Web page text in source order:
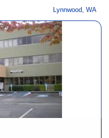
Lynnwood, WA